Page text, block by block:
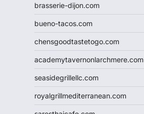
brasserie-dijon.com
bueno-tacos.com
chensgoodtastetogo.com
academytavernonlarchmere.com
seasidegrillellc.com
royalgrillmediterranean.com